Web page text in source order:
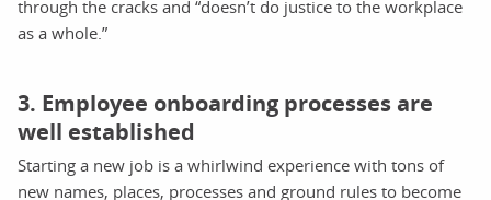
through the cracks and “doesn’t do justice to the workplace
as a whole.”
3. Employee onboarding processes are
well established
Starting a new job is a whirlwind experience with tons of
new names, places, processes and ground rules to become